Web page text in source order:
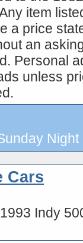
item
a price
an
Personal
unless
Cars
Indy